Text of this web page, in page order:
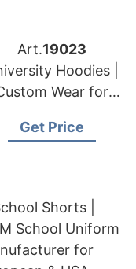
Art.19023
Hoodies |
Wear for
Universities
Get Price